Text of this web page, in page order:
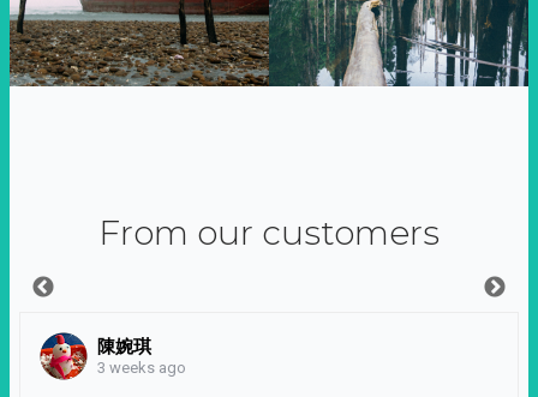
From our customers
陳婉琪
3 weeks ago